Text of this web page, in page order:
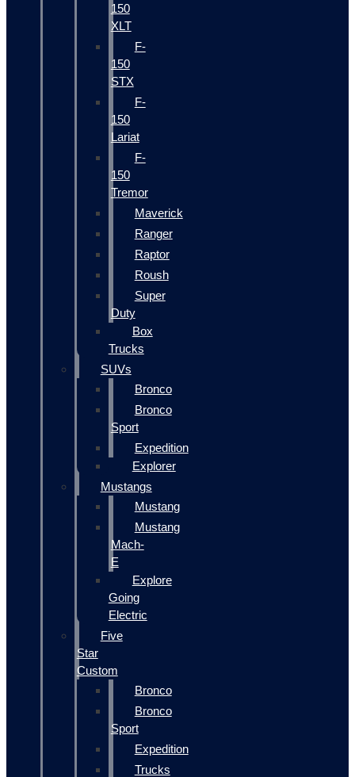
150
XLT
F-
150
STX
F-
150
Lariat
F-
150
Tremor
Maverick
Ranger
Raptor
Roush
Super
Duty
Box
Trucks
SUVs
Bronco
Bronco
Sport
Expedition
Explorer
Mustangs
Mustang
Mustang
Mach-
E
Explore
Going
Electric
Five
Star
Custom
Bronco
Bronco
Sport
Expedition
Trucks